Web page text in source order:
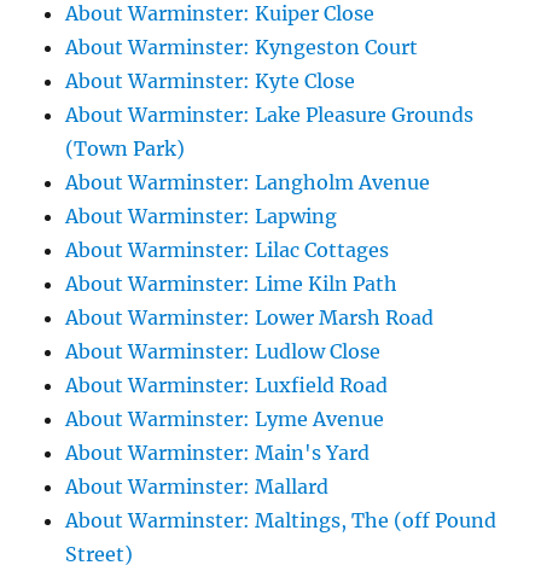
About Warminster: Kuiper Close
About Warminster: Kyngeston Court
About Warminster: Kyte Close
About Warminster: Lake Pleasure Grounds
(Town Park)
About Warminster: Langholm Avenue
About Warminster: Lapwing
About Warminster: Lilac Cottages
About Warminster: Lime Kiln Path
About Warminster: Lower Marsh Road
About Warminster: Ludlow Close
About Warminster: Luxfield Road
About Warminster: Lyme Avenue
About Warminster: Main's Yard
About Warminster: Mallard
About Warminster: Maltings, The (off Pound
Street)